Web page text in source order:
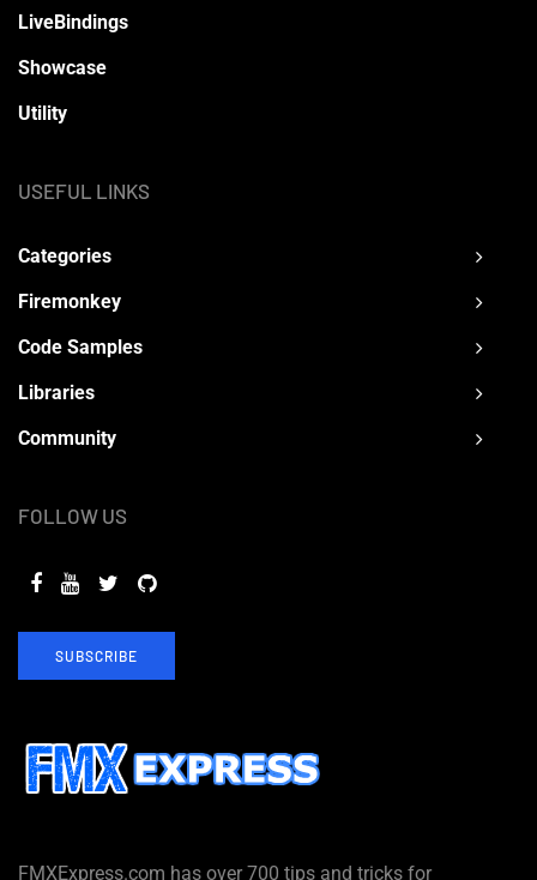
FMXExpress.com has over 700 tips and tricks for
LiveBindings
Showcase
Utility
USEFUL LINKS
Categories
Firemonkey
Code Samples
Libraries
Community
FOLLOW US
SUBSCRIBE